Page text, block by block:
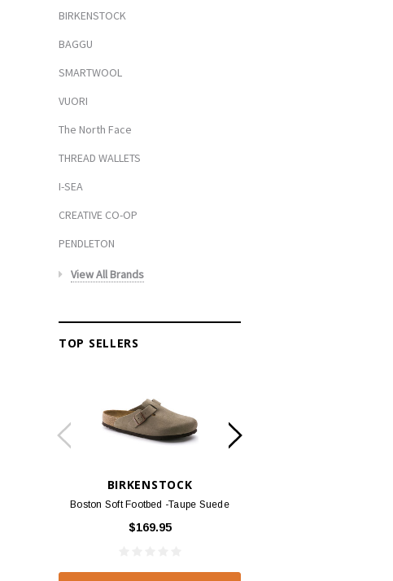
BIRKENSTOCK
BAGGU
SMARTWOOL
VUORI
The North Face
THREAD WALLETS
I-SEA
CREATIVE CO-OP
PENDLETON
View All Brands
TOP SELLERS
BIRKENSTOCK
Boston Soft Footbed -Taupe Suede
$169.95